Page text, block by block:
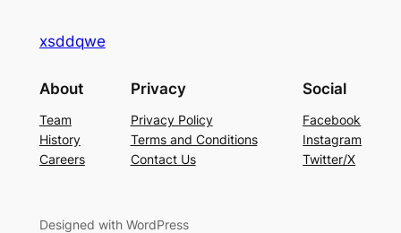
xsddqwe
About
Team
History
Careers
Privacy
Privacy Policy
Terms and Conditions
Contact Us
Social
Facebook
Instagram
Twitter/X
Designed with WordPress